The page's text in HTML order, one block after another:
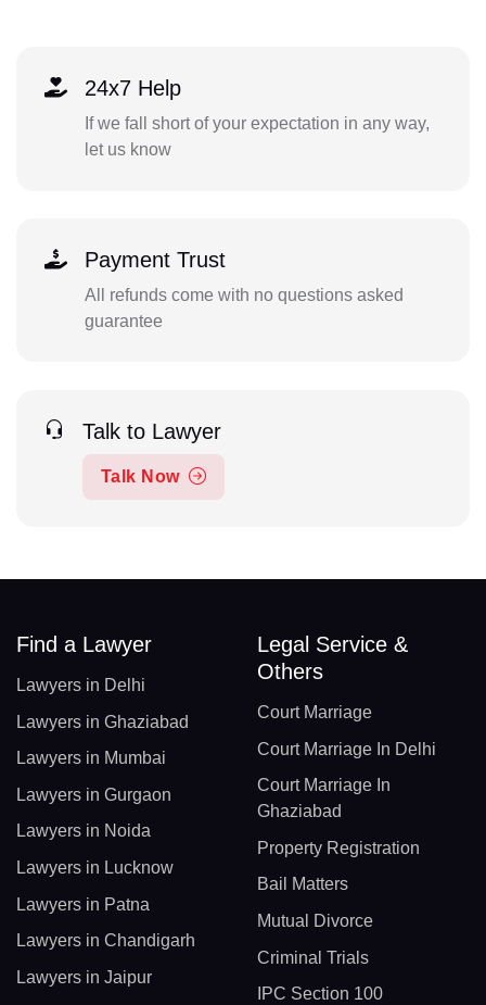
24x7 Help
If we fall short of your expectation in any way,
let us know
Payment Trust
All refunds come with no questions asked
guarantee
Talk to Lawyer
Talk Now
Find a Lawyer
Lawyers in Delhi
Lawyers in Ghaziabad
Lawyers in Mumbai
Lawyers in Gurgaon
Lawyers in Noida
Lawyers in Lucknow
Lawyers in Patna
Lawyers in Chandigarh
Lawyers in Jaipur
Legal Service &
Others
Court Marriage
Court Marriage In Delhi
Court Marriage In
Ghaziabad
Property Registration
Bail Matters
Mutual Divorce
Criminal Trials
IPC Section 100